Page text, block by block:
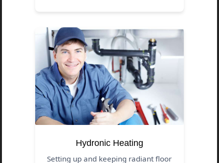
Hydronic Heating
Setting up and keeping radiant floor